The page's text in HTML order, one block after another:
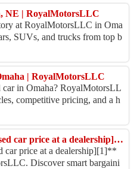
NE | RoyalMotorsLLC
at RoyalMotorsLLC in Oma
SUVs, and trucks from top b
| RoyalMotorsLLC
in Omaha? RoyalMotorsLL
competitive pricing, and a h
Learn **[how to negotiate a used car price at a dealership][1]**
car price at a dealership][1]**
Discover smart bargaini